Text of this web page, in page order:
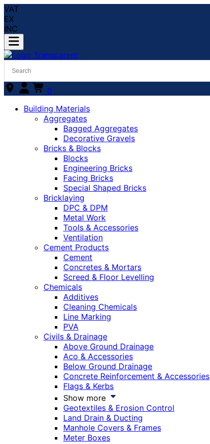
VAT
EX
INC
0
Building Materials
Aggregates
Bagged Aggregates
Decorative Gravels
Bricks & Blocks
Blocks
Engineering Bricks
Facing Bricks
Special Shaped Bricks
Bricklaying
DPC & DPM
Metal Work
Tools & Accessories
Ventilation
Cement Products
Cement
Concretes & Mortars
Screed & Floor Levelling
Chemicals
Additives
Cleaning Chemicals
Line Marking
PVA
Civils & Drainage
Above Ground Drainage
Aco & Accessories
Below Ground Drainage
Concrete Reinforcement & Accessories
Flags & Kerbs
Show more
Geotextiles & Erosion Control
Land Drain & Ducting
Manhole Covers & Frames
Meter Boxes